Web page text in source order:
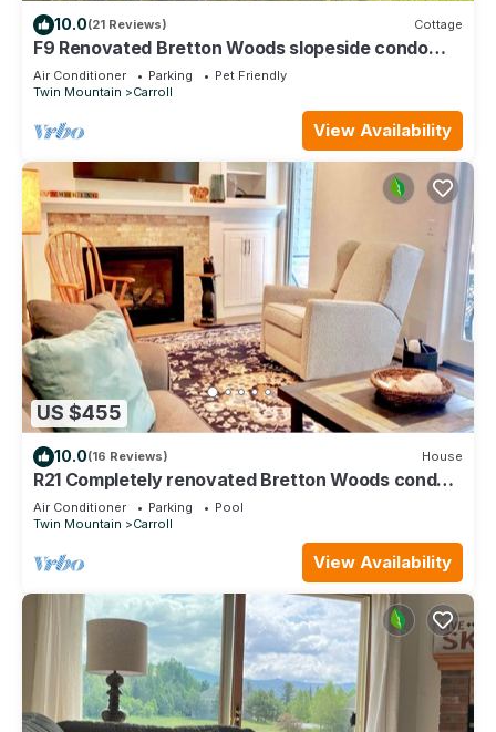
10.0(21 Reviews) Cottage
F9 Renovated Bretton Woods slopeside condo
w/AC, 2 living rooms, foosball, air hockey, dog
friendly
Air Conditioner Parking
Pet Friendly
Twin Mountain
Carroll
View Availability
US $455
10.0(16 Reviews) House
R21 Completely renovated Bretton Woods condo,
AC, unbeatable Ski-in Ski-out location! Fast wifi!
Air Conditioner Parking
Pool
Twin Mountain
Carroll
View Availability